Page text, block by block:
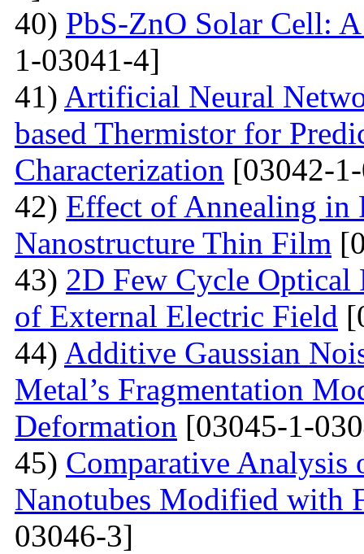
40) PbS-ZnO Solar Cell:
1-03041-4]
41) Artificial Neural
based Thermistor for
Characterization [03042-
42) Effect of Annealing in
Nanostructure Thin Film
43) 2D Few Cycle Optical
of External Electric Field
44) Additive Gaussian
Metal’s Fragmentation
Deformation [03045-1-
45) Comparative
Nanotubes Modified with
03046-3]